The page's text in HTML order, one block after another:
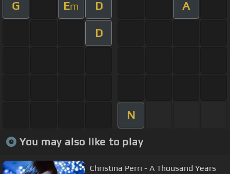
G Em D A
D
N
You may also like to play
Christina Perri - A Thousand Years